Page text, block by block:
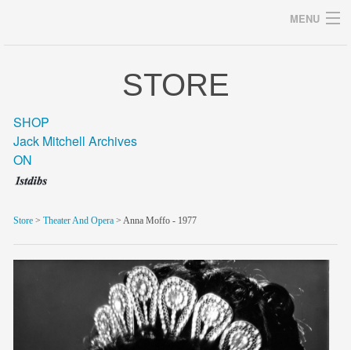
MENU
archive
blog/news
store
STORE
SHOP
Jack Mitchell Archives
ON
Store > Theater And Opera > Anna Moffo - 1977